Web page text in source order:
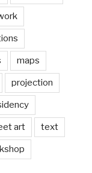
maps
projection
art text